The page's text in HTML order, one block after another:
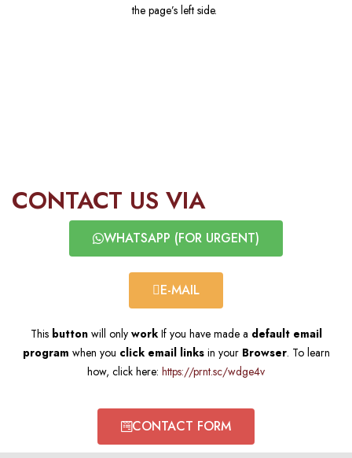
the page’s left side.
CONTACT US VIA​
WHATSAPP (FOR URGENT)​
E-MAIL​
This buttonwill only workIf you have made a default email
program when you click email linksin your Browser. To learn
how, click here: https://prnt.sc/wdge4v
CONTACT FORM​